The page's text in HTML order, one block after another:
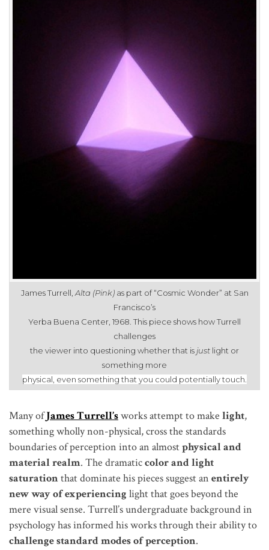
James Turrell, Alta (Pink)as part of “Cosmic Wonder” at San
Francisco’s
Yerba Buena Center, 1968. This piece shows how Turrell
challenges
the viewer into questioning whether that is just light or
something more
physical, even something that you could potentially touch
Many ofJames Turrell’sworks attempt to make light,
something wholly non-physical, cross the standards
boundaries of perception into an almostphysical and
material realm. The dramaticcolor and light
saturationthat dominate his pieces suggest an entirely
new way of experiencing light that goes beyond the
mere visual sense. Turrell’s undergraduate background in
psychology has informed his works through their ability to
challenge standard modes of perception.